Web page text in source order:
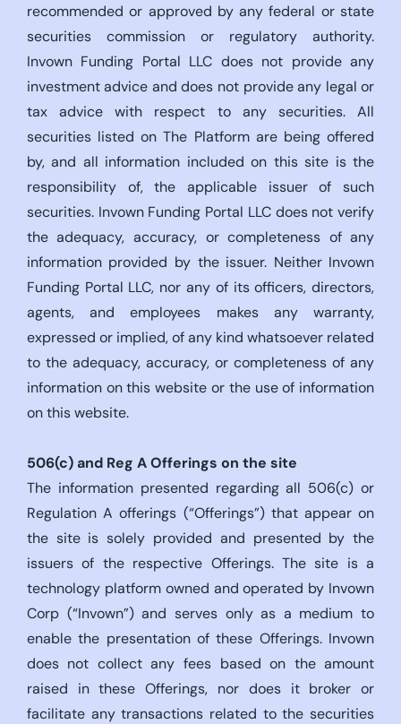
recommended or approved by any federal or state
securities commission or regulatory authority.
Invown Funding Portal LLC does not provide any
investment advice and does not provide any legal or
tax advice with respect to any securities. All
securities listed on The Platform are being offered
by, and all information included on this site is the
responsibility of, the applicable issuer of such
securities. Invown Funding Portal LLC does not verify
the adequacy, accuracy, or completeness of any
information provided by the issuer. Neither Invown
Funding Portal LLC, nor any of its officers, directors,
agents, and employees makes any warranty,
expressed or implied, of any kind whatsoever related
to the adequacy, accuracy, or completeness of any
information on this website or the use of information
on this website.
506(c)and Reg A Offerings on the site
The information presented regarding all 506(c) or
Regulation A offerings (“Offerings”) that appear on
the site is solely provided and presented by the
issuers of the respective Offerings. The site is a
technology platform owned and operated by Invown
Corp (“Invown”) and serves only as a medium to
enable the presentation of these Offerings. Invown
does not collect any fees based on the amount
raised in these Offerings, nor does it broker or
facilitate any transactions related to the securities